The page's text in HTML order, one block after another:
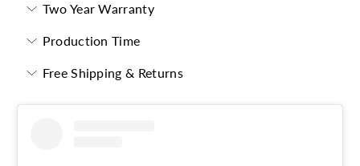
Two Year Warranty
Production Time
Free Shipping & Returns